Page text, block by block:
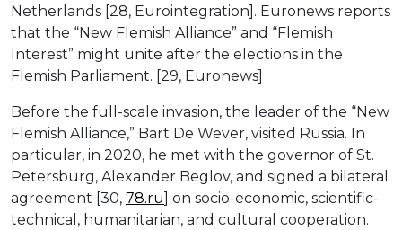
Netherlands [28, Eurointegration]. Euronews reports
that the “New Flemish Alliance” and “Flemish
Interest” might unite after the elections in the
Flemish Parliament. [29, Euronews]
Before the full-scale invasion, the leader of the “New
Flemish Alliance,” Bart De Wever, visited Russia. In
particular, in 2020, he met with the governor of St.
Petersburg, Alexander Beglov, and signed a bilateral
agreement [30, 78.ru ] on socio-economic, scientific-
technical, humanitarian, and cultural cooperation.